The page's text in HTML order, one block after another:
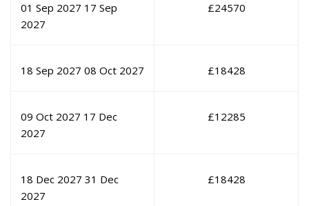
01 Sep 2027 17 Sep
2027
£24570
18 Sep 2027 08 Oct 2027 £18428
09 Oct 2027 17 Dec
2027
£12285
18 Dec 2027 31 Dec
2027
£18428